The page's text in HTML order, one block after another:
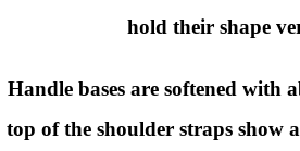
hold their shape
Handle bases are softened with
top of the shoulder straps show